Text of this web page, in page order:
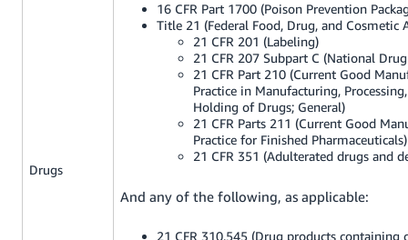
Drugs
16 CFR Part 1700 (Poison Prevention
Title 21 (Federal Food, Drug, and Cosmetic
21 CFR 201 (Labeling)
21 CFR 207 Subpart C (National
21 CFR Part 210 (Current Good
Practice in Manufacturing,
Holding of Drugs; General)
21 CFR Parts 211 (Current Good
Practice for Finished Pharmaceuticals)
21 CFR 351 (Adulterated drugs and
And any of the following, as applicable:
21 CFR 310.545 (Drug products containing